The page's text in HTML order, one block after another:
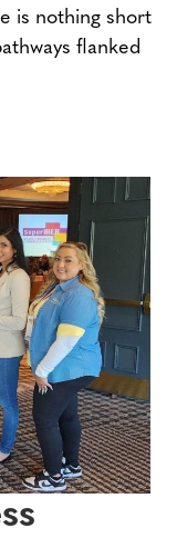
is nothing short
flanked